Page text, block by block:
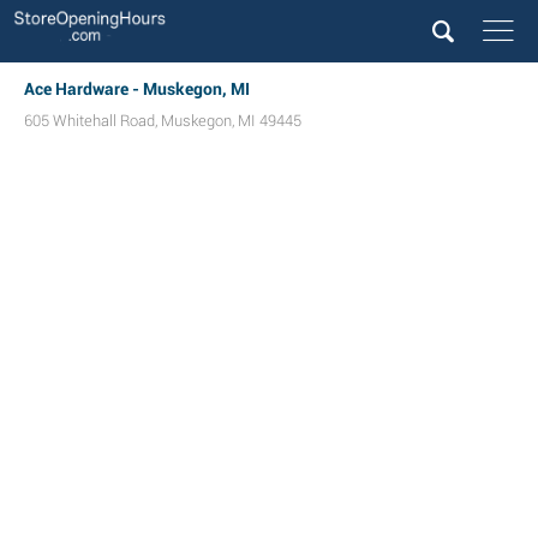
Ace Hardware - Muskegon, MI
605 Whitehall Road, Muskegon, MI 49445